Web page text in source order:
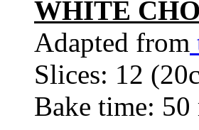
WHITE
Adapted from
Slices: 12
Bake time: 50